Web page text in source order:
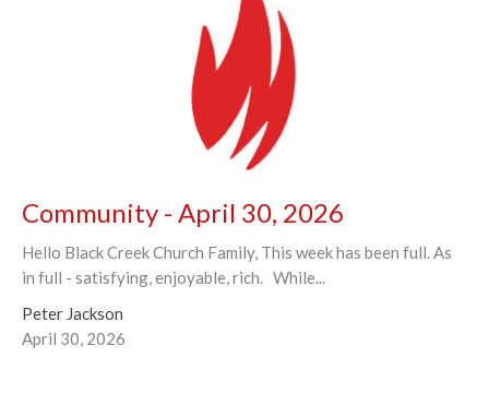
Community - April 30, 2026
Hello Black Creek Church Family, This week has been full. As
in full - satisfying, enjoyable, rich. While...
Peter Jackson
April 30, 2026